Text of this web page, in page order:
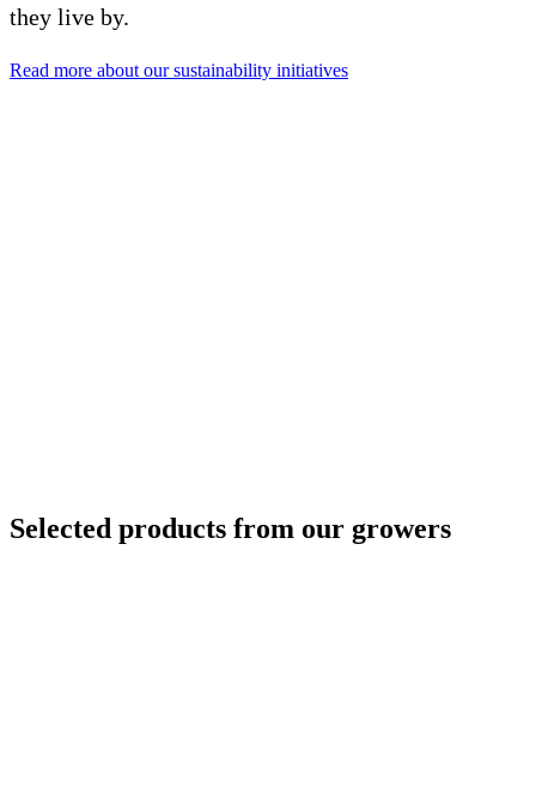
they live by.
Read more about our sustainability initiatives
Selected products from our growers